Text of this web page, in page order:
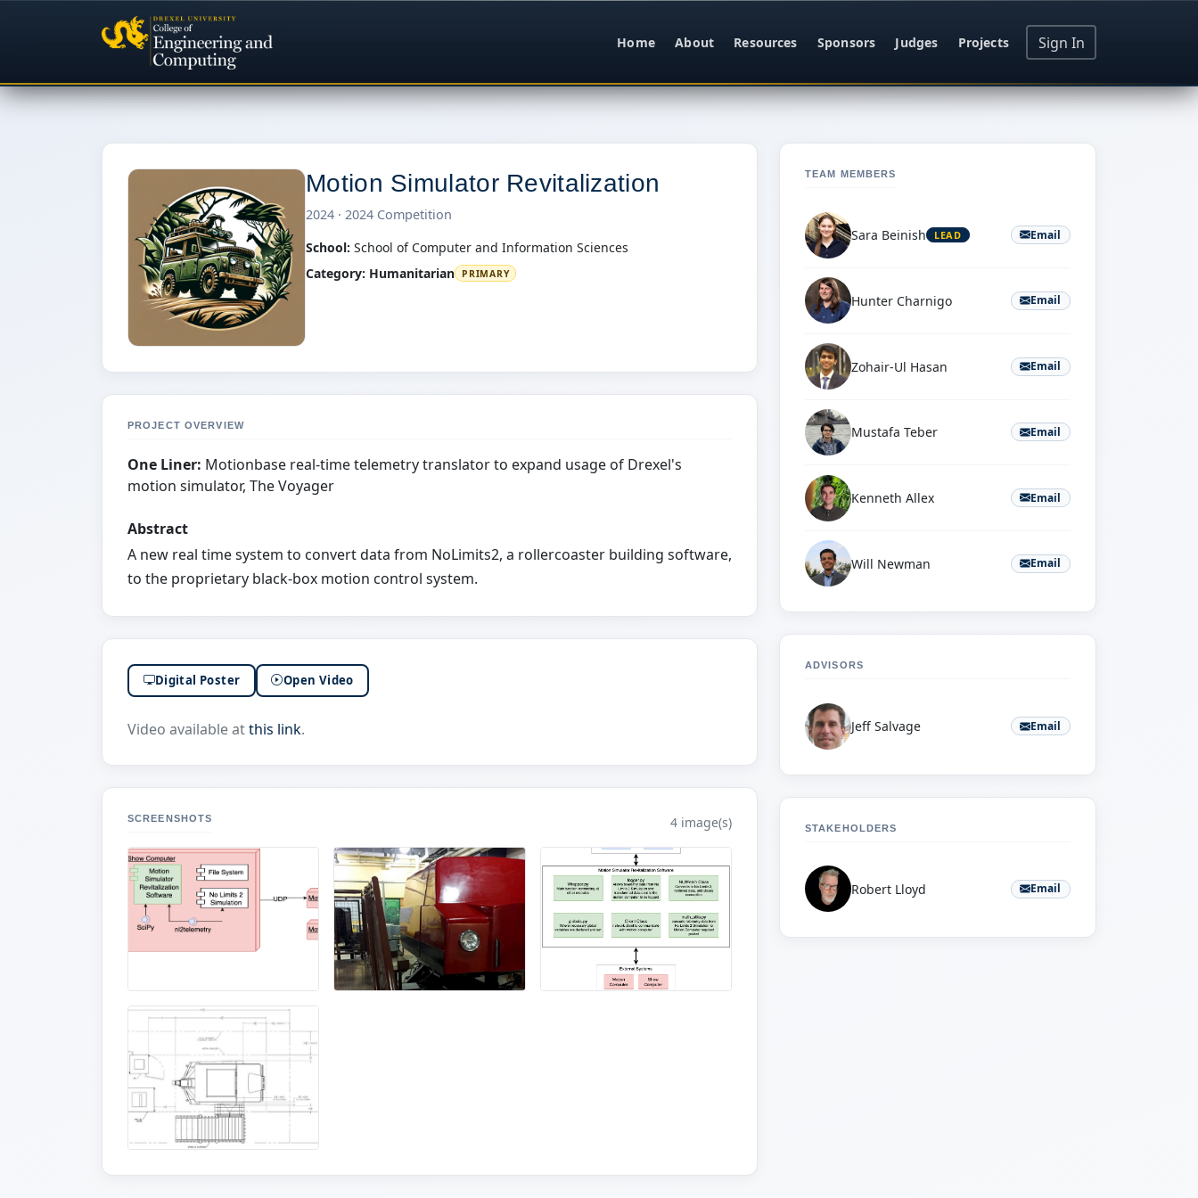
Home About Resources Sponsors Judges Projects Sign In
Motion Simulator Revitalization
2024 · 2024 Competition
School: School of Computer and Information Sciences
Category: Humanitarian PRIMARY
PROJECT OVERVIEW
One Liner: Motionbase real-time telemetry translator to expand usage of Drexel's
motion simulator, The Voyager
Abstract
A new real time system to convert data from NoLimits2, a rollercoaster building software,
to the proprietary black-box motion control system.
Digital Poster Open Video
Video available atthis link.
SCREENSHOTS 4 image(s)
TEAM MEMBERS
Sara Beinish LEAD Email
Hunter Charnigo Email
Zohair-Ul Hasan Email
Mustafa Teber Email
Kenneth Allex Email
Will Newman Email
ADVISORS
Jeff Salvage Email
STAKEHOLDERS
Robert Lloyd Email